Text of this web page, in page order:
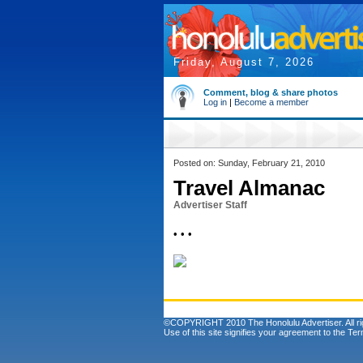
Friday, August 7, 2026
Comment, blog & share photos
Log in | Become a member
Posted on: Sunday, February 21, 2010
Travel Almanac
Advertiser Staff
• • •
©COPYRIGHT 2010 The Honolulu Advertiser. All
Use of this site signifies your agreement to the